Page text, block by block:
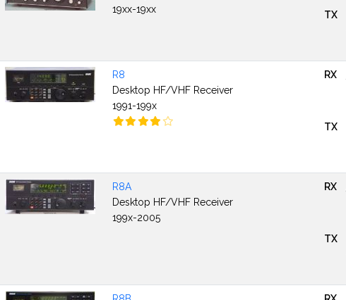
19xx-19xx
TX
R8
Desktop HF/VHF Receiver
1991-199x
RX
TX
R8A
Desktop HF/VHF Receiver
199x-2005
RX
TX